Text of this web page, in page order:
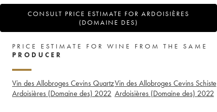
CONSULT PRICE ESTIMATE FOR ARDOISIÈRES
(DOMAINE DES)
PRICE ESTIMATE FOR WINE FROM THE SAME
PRODUCER
Vin des Allobroges Cevins Quartz
Ardoisières (Domaine des) 2022
Vin des Allobroges Cevins Schiste
Ardoisières (Domaine des) 2022